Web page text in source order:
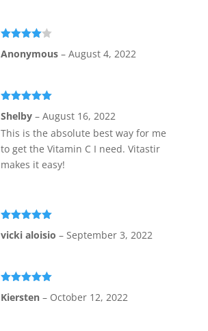
out of 5
Anonymous – August 4, 2022
of 5
Shelby – August 16, 2022
This is the absolute best way for me
to get the Vitamin C I need. Vitastir
makes it easy!
of 5
vicki aloisio – September 3, 2022
of 5
Kiersten – October 12, 2022